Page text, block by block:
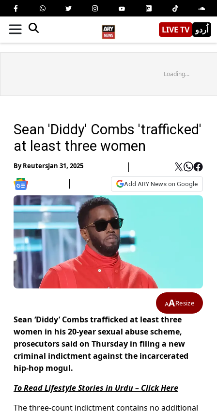
LIVE TV اُردو
Loading...
Sean 'Diddy' Combs 'trafficked'
at least three women
ByReutersJan 31, 2025
Add ARY News on Google
AAResize
Sean ‘Diddy’ Combs trafficked at least three
women in his 20-year sexual abuse scheme,
prosecutors said on Thursday in filing a new
criminal indictment against the incarcerated
hip-hop mogul.
To Read Lifestyle Stories in Urdu – Click Here
The three-count indictment contains no additional